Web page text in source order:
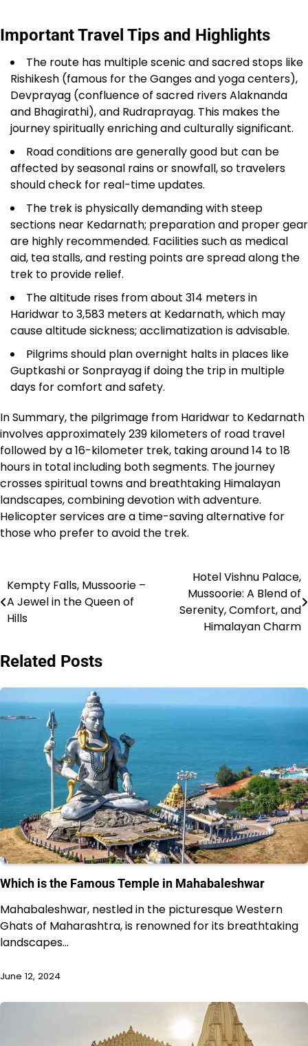
Important Travel Tips and Highlights
The route has multiple scenic and sacred stops like
Rishikesh (famous for the Ganges and yoga centers),
Devprayag (confluence of sacred rivers Alaknanda
and Bhagirathi), and Rudraprayag. This makes the
journey spiritually enriching and culturally significant.​
Road conditions are generally good but can be
affected by seasonal rains or snowfall, so travelers
should check for real-time updates.
The trek is physically demanding with steep
sections near Kedarnath; preparation and proper gear
are highly recommended. Facilities such as medical
aid, tea stalls, and resting points are spread along the
trek to provide relief.​
The altitude rises from about 314 meters in
Haridwar to 3,583 meters at Kedarnath, which may
cause altitude sickness; acclimatization is advisable.​
Pilgrims should plan overnight halts in places like
Guptkashi or Sonprayag if doing the trip in multiple
days for comfort and safety.​
In Summary, the pilgrimage from Haridwar to Kedarnath
involves approximately 239 kilometers of road travel
followed by a 16-kilometer trek, taking around 14 to 18
hours in total including both segments. The journey
crosses spiritual towns and breathtaking Himalayan
landscapes, combining devotion with adventure.
Helicopter services are a time-saving alternative for
those who prefer to avoid the trek.​
Post
navigation
Kempty Falls, Mussoorie –
A Jewel in the Queen of
Hills
Hotel Vishnu Palace,
Mussoorie: A Blend of
Serenity, Comfort, and
Himalayan Charm
Related Posts
Which is the Famous Temple in Mahabaleshwar
Mahabaleshwar, nestled in the picturesque Western
Ghats of Maharashtra, is renowned for its breathtaking
landscapes…
June 12, 2024